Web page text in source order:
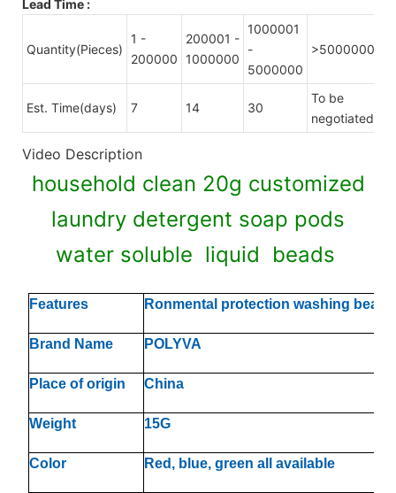
Lead Time :
Quantity(Pieces)
1 -
200000
200001 -
1000000
1000001
-
5000000
>5000000
Est. Time(days) 7 14 30
To be
negotiated
Video Description
household clean 20g customized
laundry detergent soap pods
water soluble liquid beads
Features Ronmental protection washing beads
Brand Name POLYVA
Place of origin China
Weight 15G
Color Red, blue, green all available